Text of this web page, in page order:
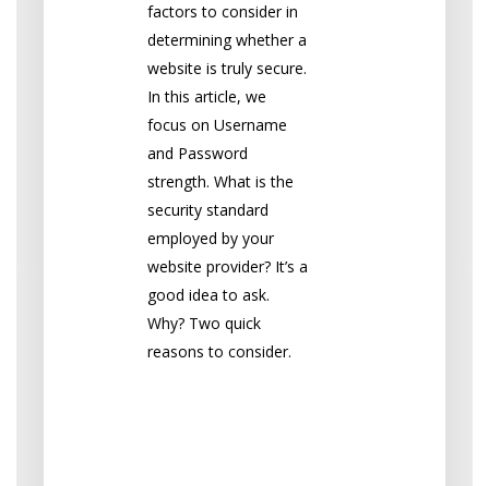
factors to consider in
determining whether a
website is truly secure.
In this article, we
focus on Username
and Password
strength. What is the
security standard
employed by your
website provider? It’s a
good idea to ask.
Why? Two quick
reasons to consider.